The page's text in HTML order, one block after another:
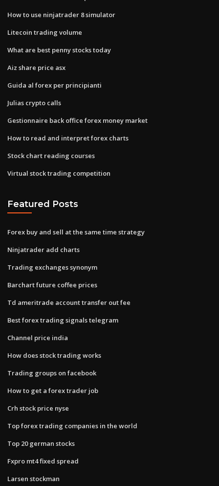
How to use ninjatrader 8 simulator
Litecoin trading volume
What are best penny stocks today
Aiz share price asx
Guida al forex per principianti
Julias crypto calls
Gestionnaire back office forex money market
How to read and interpret forex charts
Stock chart reading courses
Virtual stock trading competition
Featured Posts
Forex buy and sell at the same time strategy
Ninjatrader add charts
Trading exchanges synonym
Barchart future coffee prices
Td ameritrade account transfer out fee
Best forex trading signals telegram
Channel price india
How does stock trading works
Trading groups on facebook
How to get a forex trader job
Crh stock price nyse
Top forex trading companies in the world
Top 20 german stocks
Fxpro mt4 fixed spread
Larsen stockman